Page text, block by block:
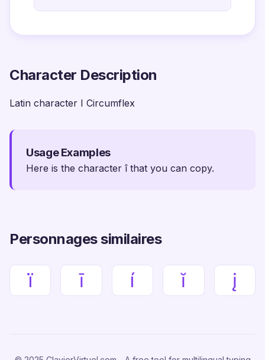
Character Description
Latin character I Circumflex
Usage Examples
Here is the character î that you can copy.
Personnages similaires
ï ī í ĭ į